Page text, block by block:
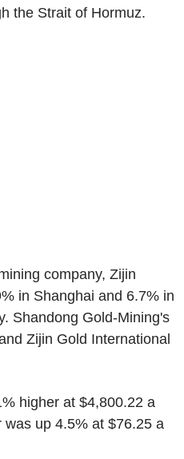
the Strait of Hormuz.
company, Zijin
in Shanghai and 6.7% in
Shandong Gold-Mining's
Zijin Gold International
higher at $4,800.22 a
up 4.5% at $76.25 a